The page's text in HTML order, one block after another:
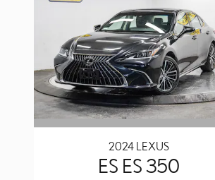
2024 LEXUS
ES ES 350